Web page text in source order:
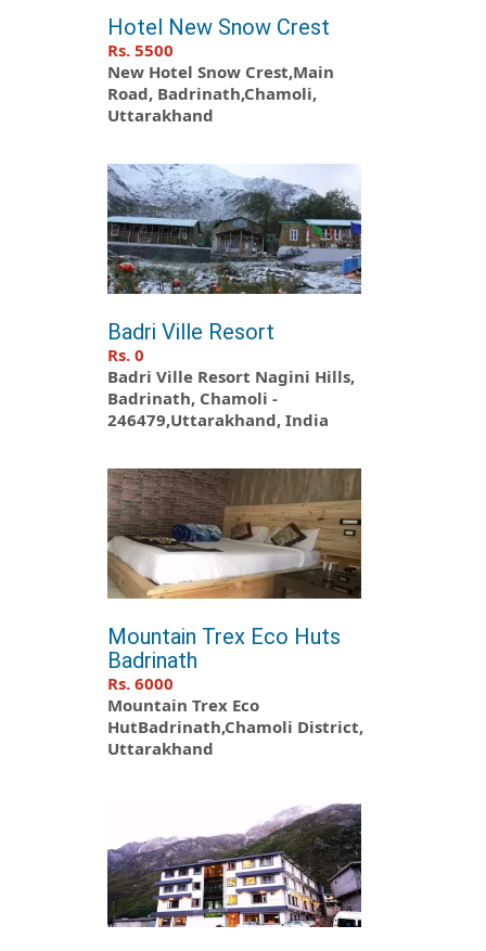
Hotel New Snow Crest
Rs. 5500
New Hotel Snow Crest,Main
Road, Badrinath,Chamoli,
Uttarakhand
Badri Ville Resort
Rs. 0
Badri Ville Resort Nagini Hills,
Badrinath, Chamoli -
246479,Uttarakhand, India
Mountain Trex Eco Huts
Badrinath
Rs. 6000
Mountain Trex Eco
HutBadrinath,Chamoli District,
Uttarakhand